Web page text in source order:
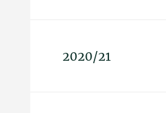
2020/21